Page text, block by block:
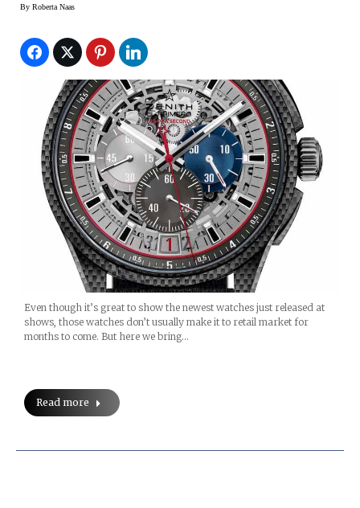
By Roberta Naas
Even though it’s great to show the newest watches just released at
shows, those watches don’t usually make it to retail market for
months to come. But here we bring…
Read more